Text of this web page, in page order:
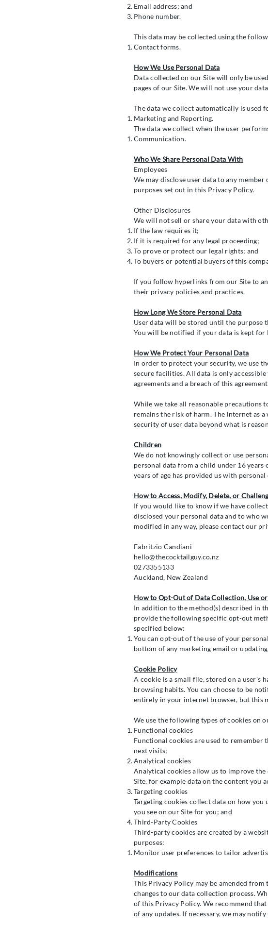
Email address; and
Phone number.
This data may be collected using the
Contact forms.
How We Use Personal Data
Data collected on our Site will only be
pages of our Site. We will not use your
The data we collect automatically is used
Marketing and Reporting.
The data we collect when the user
Communication.
Who We Share Personal Data With
Employees
We may disclose user data to any
purposes set out in this Privacy Policy.
Other Disclosures
We will not sell or share your data with
If the law requires it;
If it is required for any legal proceeding;
To prove or protect our legal rights; and
To buyers or potential buyers of this
If you follow hyperlinks from our Site to
their privacy policies and practices.
How Long We Store Personal Data
User data will be stored until the purpose
You will be notified if your data is kept for
How We Protect Your Personal Data
In order to protect your security, we use
secure facilities. All data is only
agreements and a breach of this
While we take all reasonable precautions
remains the risk of harm. The Internet as
security of user data beyond what is
Children
We do not knowingly collect or use
personal data from a child under 16 years
years of age has provided us with
How to Access, Modify, Delete, or
If you would like to know if we have
disclosed your personal data and to who
modified in any way, please contact our
Fabritzio Candiani
hello@thecocktailguy.co.nz
0273355133
Auckland, New Zealand
How to Opt-Out of Data Collection, Use
In addition to the method(s) described in
provide the following specific opt-out
specified below:
You can opt-out of the use of your
bottom of any marketing email or
Cookie Policy
A cookie is a small file, stored on a user's
browsing habits. You can choose to be
entirely in your internet browser, but this
We use the following types of cookies on
Functional cookies
Functional cookies are used to remember
next visits;
Analytical cookies
Analytical cookies allow us to improve
Site, for example data on the content you
Targeting cookies
Targeting cookies collect data on how
you see on our Site for you; and
Third-Party Cookies
Third-party cookies are created by a
purposes:
Monitor user preferences to tailor
Modifications
This Privacy Policy may be amended
changes to our data collection process.
of this Privacy Policy. We recommend
of any updates. If necessary, we may